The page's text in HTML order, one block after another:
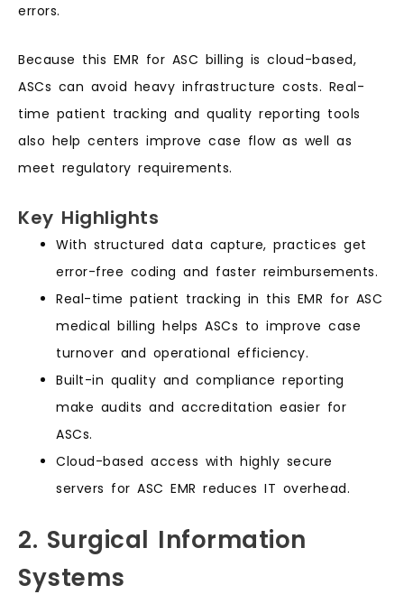
errors.
Because this EMR for ASC billing is cloud-based,
ASCs can avoid heavy infrastructure costs. Real-
time patient tracking and quality reporting tools
also help centers improve case flow as well as
meet regulatory requirements.
Key Highlights
With structured data capture, practices get
error-free coding and faster reimbursements.
Real-time patient tracking in this EMR for ASC
medical billing helps ASCs to improve case
turnover and operational efficiency.
Built-in quality and compliance reporting
make audits and accreditation easier for
ASCs.
Cloud-based access with highly secure
servers for ASC EMR reduces IT overhead.
2. Surgical Information
Systems